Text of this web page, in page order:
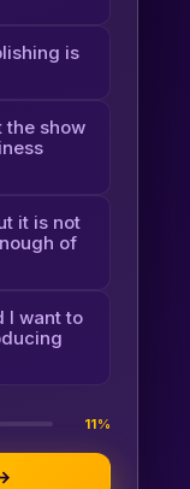
is
the show
it is not
of
I want to
11%